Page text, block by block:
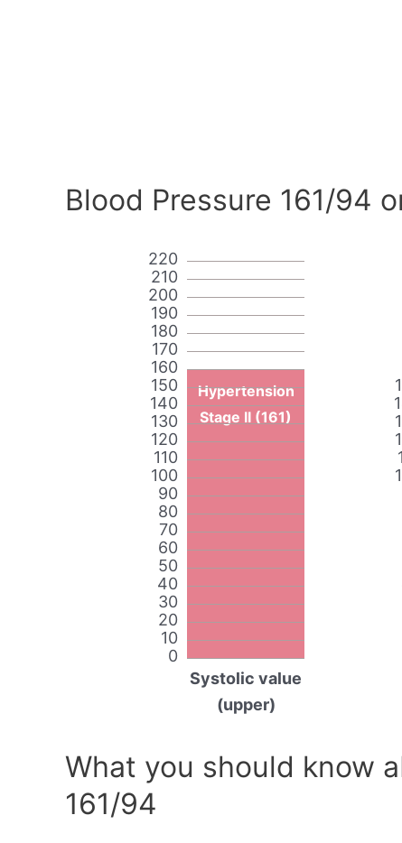
Blood Pressure 161/94
0
10
20
30
40
50
60
70
80
90
100
110
120
130
140
150
160
170
180
190
200
210
220
Hypertension
Stage II (161)
Systolic value
(upper)
What you should know
161/94